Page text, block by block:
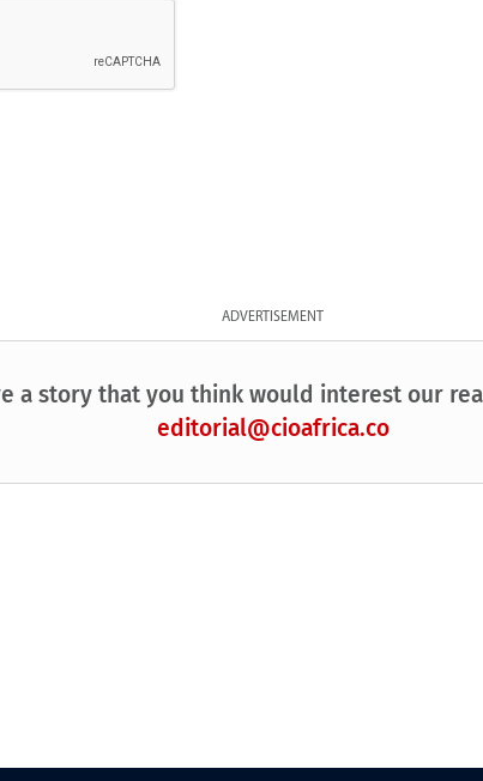
ADVERTISEMENT
a story that you think would interest our
editorial@cioafrica.co